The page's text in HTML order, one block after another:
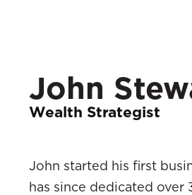
John
Wealth Strategist
John started his first
has since dedicated over